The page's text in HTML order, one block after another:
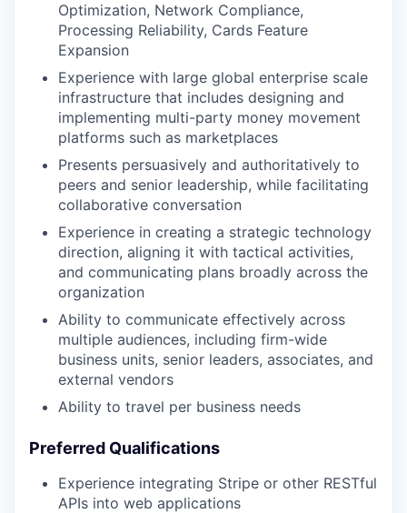
Optimization, Network Compliance,
Processing Reliability, Cards Feature
Expansion
Experience with large global enterprise scale
infrastructure that includes designing and
implementing multi-party money movement
platforms such as marketplaces
Presents persuasively and authoritatively to
peers and senior leadership, while facilitating
collaborative conversation
Experience in creating a strategic technology
direction, aligning it with tactical activities,
and communicating plans broadly across the
organization
Ability to communicate effectively across
multiple audiences, including firm-wide
business units, senior leaders, associates, and
external vendors
Ability to travel per business needs
Preferred Qualifications
Experience integrating Stripe or other RESTful
APIs into web applications